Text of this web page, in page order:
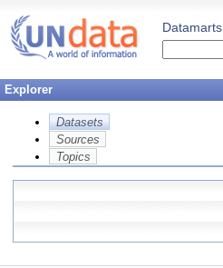
Datamarts
Explorer
Datasets
Sources
Topics